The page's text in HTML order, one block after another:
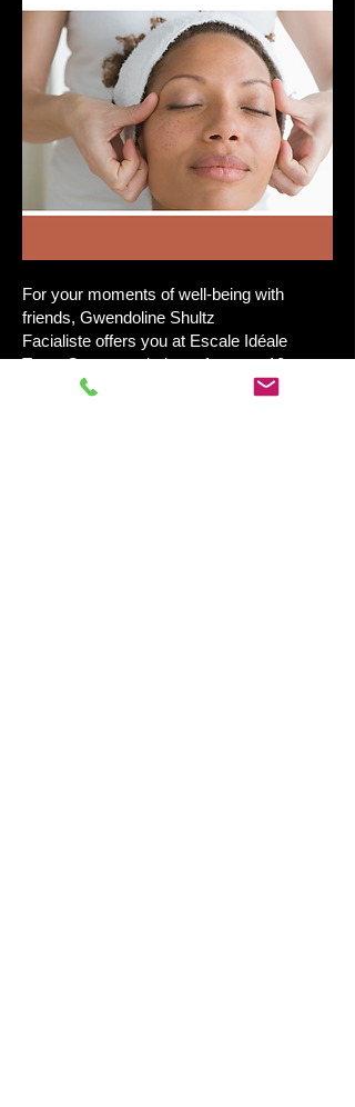
​For your moments of well-being with
friends, Gwendoline Shultz
Facialiste offers you at Escale Idéale
Tours Centre workshops for up to 10
participants Drainage Renata França